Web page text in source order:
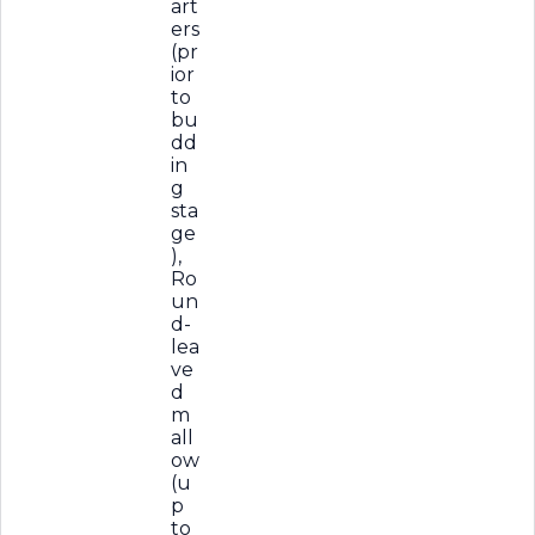
art
ers
(pr
ior
to
bu
dd
in
g
sta
ge
),
Ro
un
d-
lea
ve
d
m
all
ow
(u
p
to